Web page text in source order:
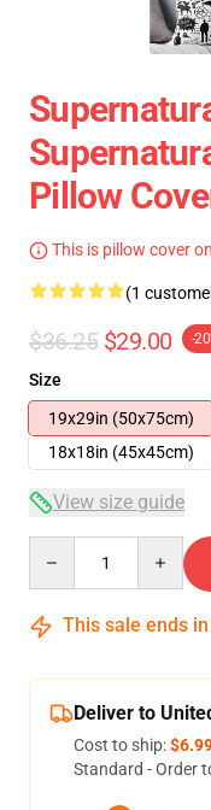
Pillow
This is pillow cover
(1
$36.25 $29.00 -
Size
19x29in (50x75cm)
18x18in (45x45cm)
View size guide
This sale ends in
Deliver to
Cost to ship:
Standard - Order